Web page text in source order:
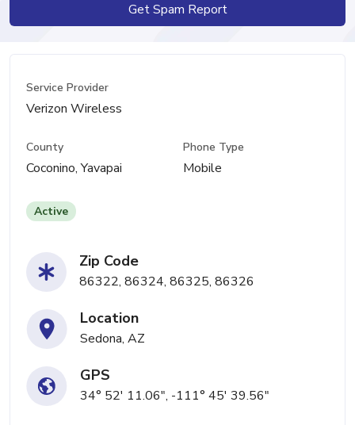
Get Spam Report
Service Provider
Verizon Wireless
County
Coconino, Yavapai
Phone Type
Mobile
Active
Zip Code
86322, 86324, 86325, 86326
Location
Sedona, AZ
GPS
34° 52' 11.06", -111° 45' 39.56"